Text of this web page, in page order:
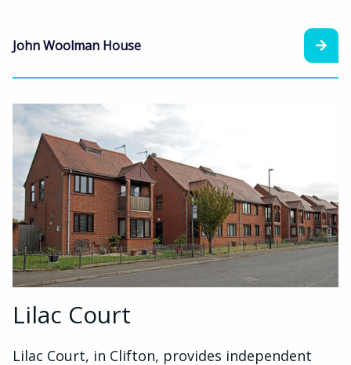
John Woolman House
Lilac Court
Lilac Court, in Clifton, provides independent